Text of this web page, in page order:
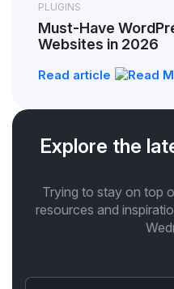
PLUGINS
Must-Have
Websites in 2026
Read article
Explore the
Trying to stay on top
resources and